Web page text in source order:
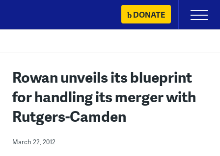
content
DONATE
Primary
Menu
Rowan unveils its blueprint
for handling its merger with
Rutgers-Camden
March 22, 2012